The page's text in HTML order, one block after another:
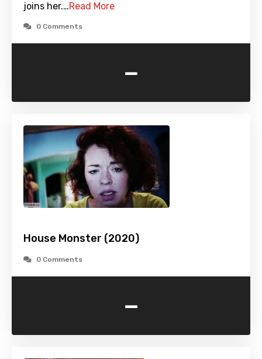
joins her.…Read More
0 Comments
-
House Monster (2020)
0 Comments
-